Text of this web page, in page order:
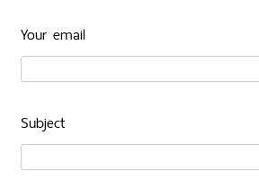
Your email
Subject